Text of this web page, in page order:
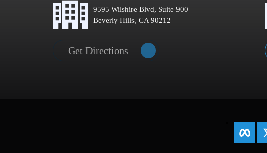
9595 Wilshire Blvd, Suite 900
Beverly Hills, CA 90212
Get Directions